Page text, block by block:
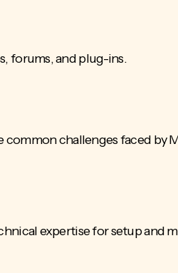
forums, and plug-ins.
challenges faced by
expertise for setup and